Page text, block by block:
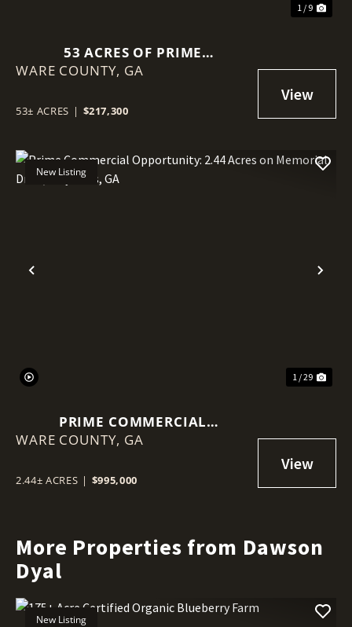
1 / 9
53 ACRES OF PRIME
RECREATIONAL LAND -
WARE COUNTY, GA
53± ACRES | $217,300
Previous
New Listing
1 / 29
PRIME COMMERCIAL
OPPORTUNITY: 2.44 ACRES ON
GA
WARE COUNTY, GA
2.44± ACRES | $995,000
More Properties from Dawson
Dyal
New Listing